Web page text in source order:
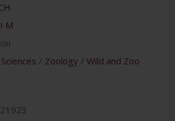
M
/ Zoology / Wild and Zoo